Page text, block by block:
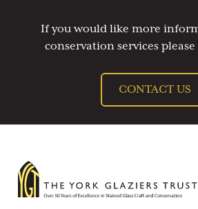
If you would like more
conservation services
CONTACT US